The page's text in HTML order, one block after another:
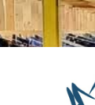
to main content